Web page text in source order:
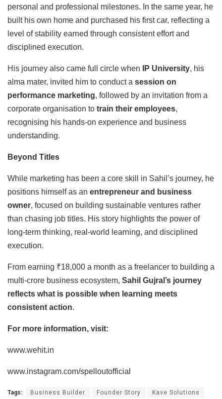
personal and professional milestones. In the same year, he
built his own home and purchased his first car, reflecting a
level of stability earned through consistent effort and
disciplined execution.
His journey also came full circle when IP University, his
alma mater, invited him to conduct a session on
performance marketing, followed by an invitation from a
corporate organisation to train their employees,
recognising his hands-on experience and business
understanding.
Beyond Titles
While marketing has been a core skill in Sahil’s journey, he
positions himself as an entrepreneur and business
owner, focused on building sustainable ventures rather
than chasing job titles. His story highlights the power of
long-term thinking, real-world learning, and disciplined
execution.
From earning ₹18,000 a month as a freelancer to building a
multi-crore business ecosystem, Sahil Gujral’s journey
reflects what is possible when learning meets
consistent action.
For more information, visit:
www.wehit.in
www.instagram.com/spelloutofficial
Tags: Business Builder Founder Story Kave Solutions